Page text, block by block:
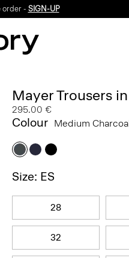
order - SIGN-UP
Mayer Trousers
295.00 €
Colour Medium
Size: ES
28
32